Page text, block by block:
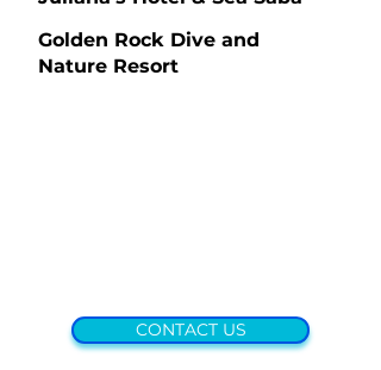
Golden Rock Dive and
Nature Resort
CONTACT US